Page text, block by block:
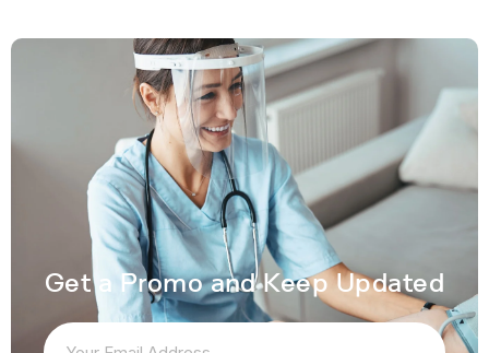
Get a Promo and Keep Updated